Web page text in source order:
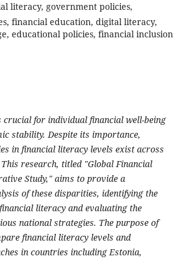
literacy, government policies,
financial education, digital literacy,
educational policies, financial inclusion
crucial for individual financial well-being
stability. Despite its importance,
in financial literacy levels exist across
research, titled "Global Financial
Study," aims to provide a
of these disparities, identifying the
literacy and evaluating the
national strategies. The purpose of
financial literacy levels and
in countries including Estonia,